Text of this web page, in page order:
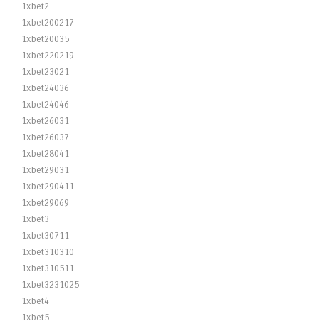
1xbet2
1xbet200217
1xbet20035
1xbet220219
1xbet23021
1xbet24036
1xbet24046
1xbet26031
1xbet26037
1xbet28041
1xbet29031
1xbet290411
1xbet29069
1xbet3
1xbet30711
1xbet310310
1xbet310511
1xbet3231025
1xbet4
1xbet5